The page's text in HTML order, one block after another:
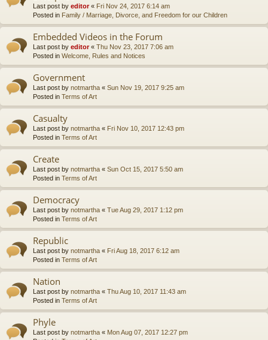
Last post by editor« Fri Nov 24, 2017 6:14 am
Posted in Family / Marriage, Divorce, and Freedom for our Children
Embedded Videos in the Forum
Last post by editor« Thu Nov 23, 2017 7:06 am
Posted in Welcome, Rules and Notices
Government
Last post by notmartha « Sun Nov 19, 2017 9:25 am
Posted in Terms of Art
Casualty
Last post by notmartha « Fri Nov 10, 2017 12:43 pm
Posted in Terms of Art
Create
Last post by notmartha « Sun Oct 15, 2017 5:50 am
Posted in Terms of Art
Democracy
Last post by notmartha « Tue Aug 29, 2017 1:12 pm
Posted in Terms of Art
Republic
Last post by notmartha « Fri Aug 18, 2017 6:12 am
Posted in Terms of Art
Nation
Last post by notmartha « Thu Aug 10, 2017 11:43 am
Posted in Terms of Art
Phyle
Last post by notmartha « Mon Aug 07, 2017 12:27 pm